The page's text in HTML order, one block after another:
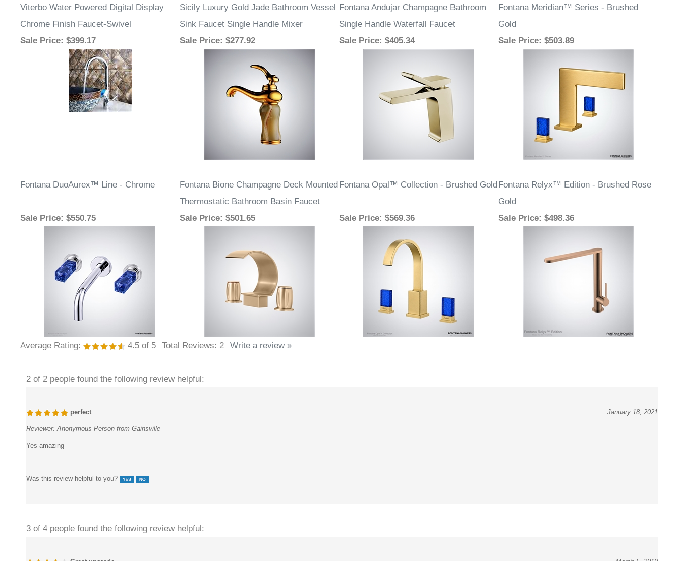
Viterbo Water Powered Digital Display
Chrome Finish Faucet-Swivel
Sicily Luxury Gold Jade Bathroom Vessel
Sink Faucet Single Handle Mixer
Fontana Andujar Champagne Bathroom
Single Handle Waterfall Faucet
Fontana Meridian™ Series - Brushed
Gold
Sale Price: $399.17 Sale Price: $277.92 Sale Price: $405.34 Sale Price: $503.89
Fontana DuoAurex™ Line - Chrome
Fontana Bione Champagne Deck Mounted
Thermostatic Bathroom Basin Faucet
Fontana Opal™ Collection - Brushed GoldFontana Relyx™ Edition - Brushed Rose
Gold
Sale Price: $550.75 Sale Price: $501.65 Sale Price: $569.36 Sale Price: $498.36
Average Rating: 4.5 of 5 Total Reviews: 2 Write a review »
2 of 2 people found the following review helpful:
perfect January 18, 2021
Reviewer:Anonymous Person from Gainsville
Yes amazing
Was this review helpful to you?
3 of 4 people found the following review helpful: